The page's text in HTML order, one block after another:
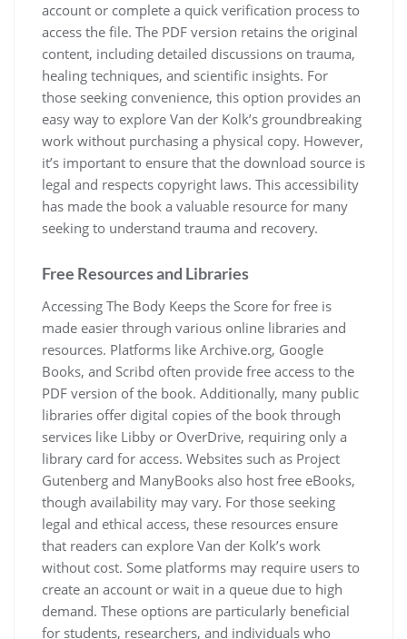
account or complete a quick verification process to
access the file. The PDF version retains the original
content, including detailed discussions on trauma,
healing techniques, and scientific insights. For
those seeking convenience, this option provides an
easy way to explore Van der Kolk’s groundbreaking
work without purchasing a physical copy. However,
it’s important to ensure that the download source is
legal and respects copyright laws. This accessibility
has made the book a valuable resource for many
seeking to understand trauma and recovery.
Free Resources and Libraries
Accessing The Body Keeps the Score for free is
made easier through various online libraries and
resources. Platforms like Archive.org, Google
Books, and Scribd often provide free access to the
PDF version of the book. Additionally, many public
libraries offer digital copies of the book through
services like Libby or OverDrive, requiring only a
library card for access. Websites such as Project
Gutenberg and ManyBooks also host free eBooks,
though availability may vary. For those seeking
legal and ethical access, these resources ensure
that readers can explore Van der Kolk’s work
without cost. Some platforms may require users to
create an account or wait in a queue due to high
demand. These options are particularly beneficial
for students, researchers, and individuals who